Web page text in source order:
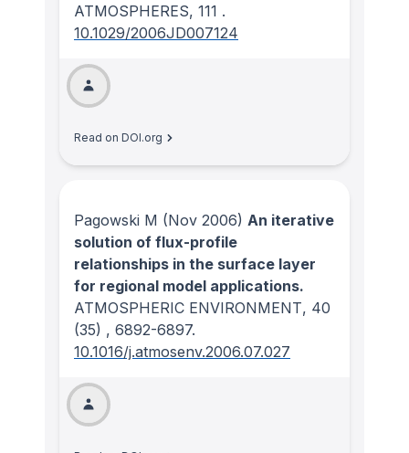
ATMOSPHERES, 111 .
10.1029/2006JD007124
Read on DOI.org
Pagowski M (Nov 2006) An iterative
solution of flux-profile
relationships in the surface layer
for regional model applications.
ATMOSPHERIC ENVIRONMENT, 40
(35) , 6892-6897.
10.1016/j.atmosenv.2006.07.027